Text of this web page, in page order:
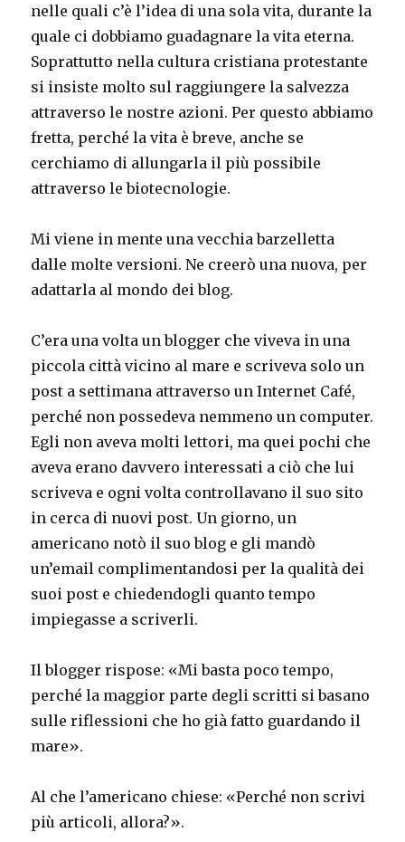
nelle quali c’è l’idea di una sola vita, durante la
quale ci dobbiamo guadagnare la vita eterna.
Soprattutto nella cultura cristiana protestante
si insiste molto sul raggiungere la salvezza
attraverso le nostre azioni. Per questo abbiamo
fretta, perché la vita è breve, anche se
cerchiamo di allungarla il più possibile
attraverso le biotecnologie.
Mi viene in mente una vecchia barzelletta
dalle molte versioni. Ne creerò una nuova, per
adattarla al mondo dei blog.
C’era una volta un blogger che viveva in una
piccola città vicino al mare e scriveva solo un
post a settimana attraverso un Internet Café,
perché non possedeva nemmeno un computer.
Egli non aveva molti lettori, ma quei pochi che
aveva erano davvero interessati a ciò che lui
scriveva e ogni volta controllavano il suo sito
in cerca di nuovi post. Un giorno, un
americano notò il suo blog e gli mandò
un’email complimentandosi per la qualità dei
suoi post e chiedendogli quanto tempo
impiegasse a scriverli.
Il blogger rispose: «Mi basta poco tempo,
perché la maggior parte degli scritti si basano
sulle riflessioni che ho già fatto guardando il
mare».
Al che l’americano chiese: «Perché non scrivi
più articoli, allora?».